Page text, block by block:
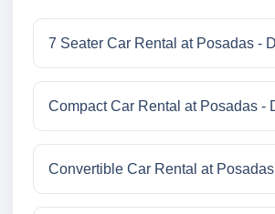
7 Seater Car Rental at Posadas -
Compact Car Rental at Posadas -
Convertible Car Rental at